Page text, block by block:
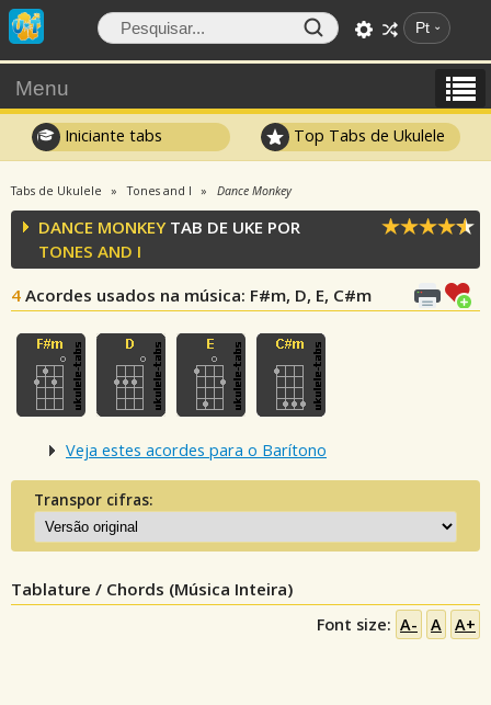
Pt
Menu
Iniciante tabs Top Tabs de Ukulele
Tabs de Ukulele Tones and I Dance Monkey
DANCE MONKEYTAB DE UKE POR
TONES AND I
4 Acordes usados na música: F#m, D, E, C#m
Veja estes acordes para o Barítono
Transpor cifras:
Tablature / Chords (Música Inteira)
Font size: A- A A+